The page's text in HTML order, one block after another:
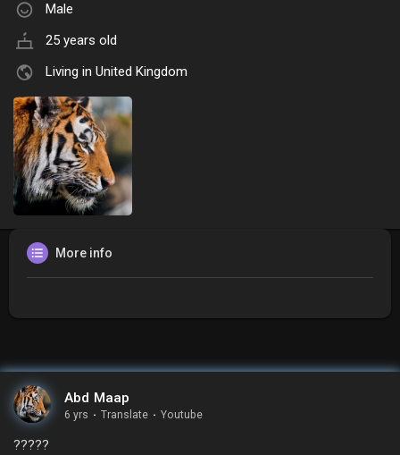
Male
25 years old
Living in United Kingdom
More info
Abd Maap
6 yrs · Translate · Youtube
?????